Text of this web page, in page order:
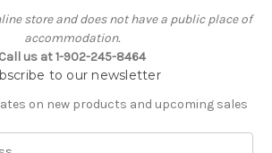
store and does not have a public place of
accommodation.
Call us at 1-902-245-8464
to our newsletter
on new products and upcoming sales